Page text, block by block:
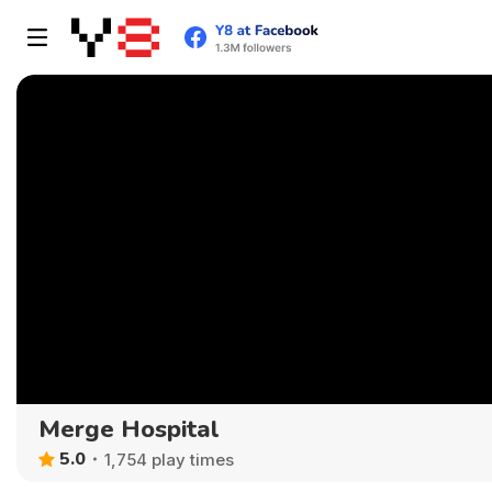
Merge Hospital
5.0 1,754 play times